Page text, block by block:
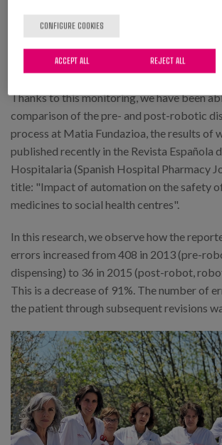
To guarantee the quality of the work carried
professional can notify us of incidents that
throughout the circuit, which serves as a
improvement.
Thanks to this monitoring, we have been
comparison of the pre- and post-robotic
process at Matia Fundazioa, the results of
published recently in the Revista Española
Hospitalaria (Spanish Hospital Pharmacy
title: "Impact of automation on the safety
medicines to social health centres".
In this research, we observe how the
errors increased from 408 in 2013 (pre-
dispensing) to 36 in 2015 (post-robot,
This is a decrease of 91%. The number of
the patient through subsequent revisions
CONFIGURE COOKIES
REJECT ALL
ACCEPT ALL